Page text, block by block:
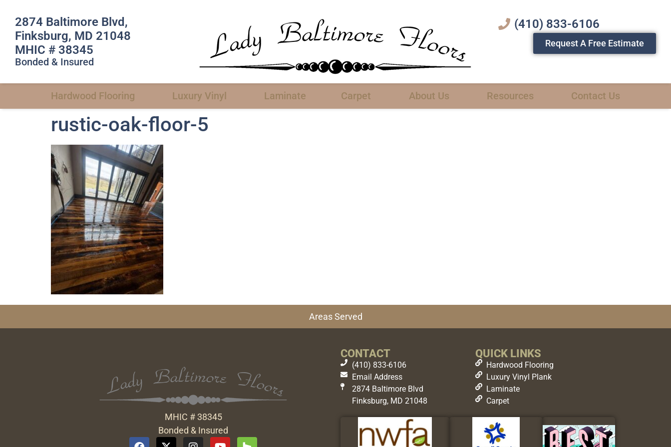
2874 Baltimore Blvd,
Finksburg, MD 21048
MHIC # 38345
Bonded & Insured
(410) 833-6106
Request A Free Estimate
Hardwood Flooring Luxury Vinyl Laminate Carpet About Us Resources Contact Us
rustic-oak-floor-5
Areas Served
MHIC # 38345
Bonded & Insured
CONTACT QUICK LINKS
(410) 833-6106
Email Address
2874 Baltimore Blvd
Finksburg, MD 21048
Hardwood Flooring
Luxury Vinyl Plank
Laminate
Carpet